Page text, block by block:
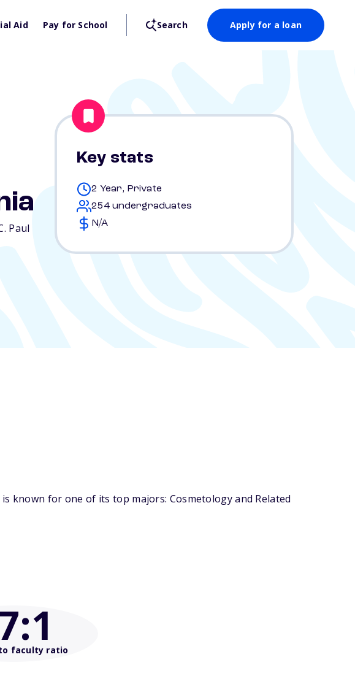
Aid Pay for School Search Apply for a loan
. Paul
Key stats
2 Year, Private
254 undergraduates
N/A
known for one of its top majors: Cosmetology and Related
:1
faculty ratio